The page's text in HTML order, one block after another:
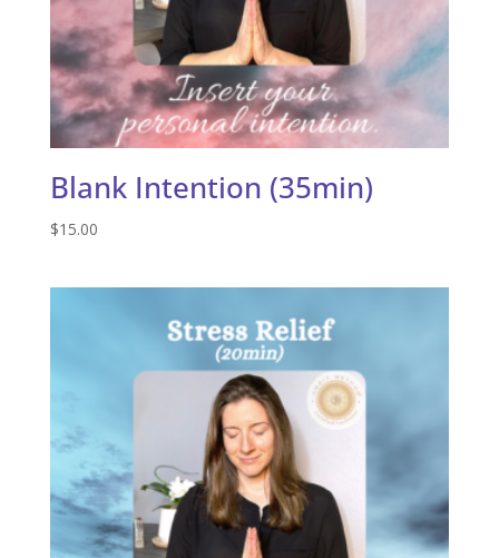
Blank Intention (35min)
$15.00